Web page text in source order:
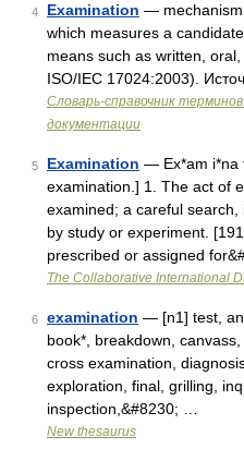
4 Examination — mechanism
which measures a
means such as written,
ISO/IEC 17024:2003).
Словарь-справочник
документации
5 Examination — Ex*am i*na
examination.] 1. The act of
examined; a careful
by study or experiment.
prescribed or assigned
The Collaborative International
6 examination — [n1] test,
book*, breakdown,
cross examination,
exploration, final, grilling,
inspection,&#8230; …
New thesaurus